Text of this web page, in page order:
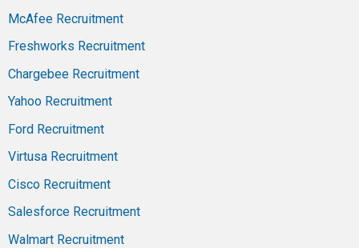
McAfee Recruitment
Freshworks Recruitment
Chargebee Recruitment
Yahoo Recruitment
Ford Recruitment
Virtusa Recruitment
Cisco Recruitment
Salesforce Recruitment
Walmart Recruitment